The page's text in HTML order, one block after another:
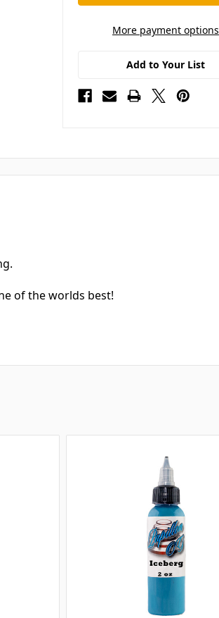
More payment options
Add to Your List
of the worlds best!